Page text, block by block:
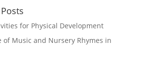
for Physical Development
of Music and Nursery Rhymes in